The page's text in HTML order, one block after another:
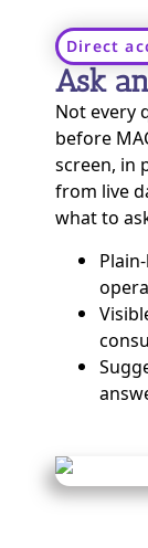
Direct
Ask
Not every
before
screen, in
from live
what to